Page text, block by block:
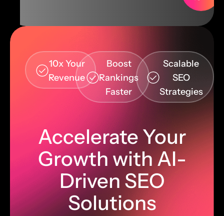
10x Your
Revenue
Boost
Rankings
Faster
Scalable
SEO
Strategies
Accelerate Your
Growth with AI-
Driven SEO
Solutions